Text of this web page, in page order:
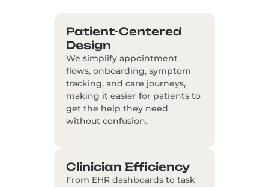
Patient-Centered
Design
We simplify appointment
flows, onboarding, symptom
tracking, and care journeys,
making it easier for patients to
get the help they need
without confusion.
Clinician Efficiency
From EHR dashboards to task